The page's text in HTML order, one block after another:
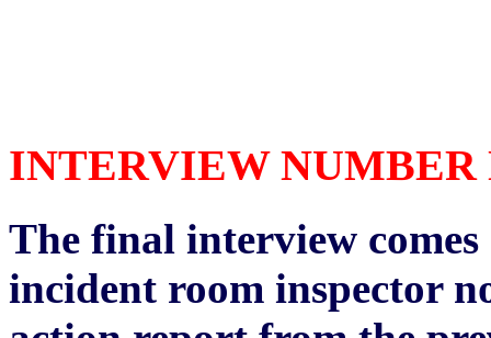
INTERVIEW NUMBER
The final interview
incident room inspector